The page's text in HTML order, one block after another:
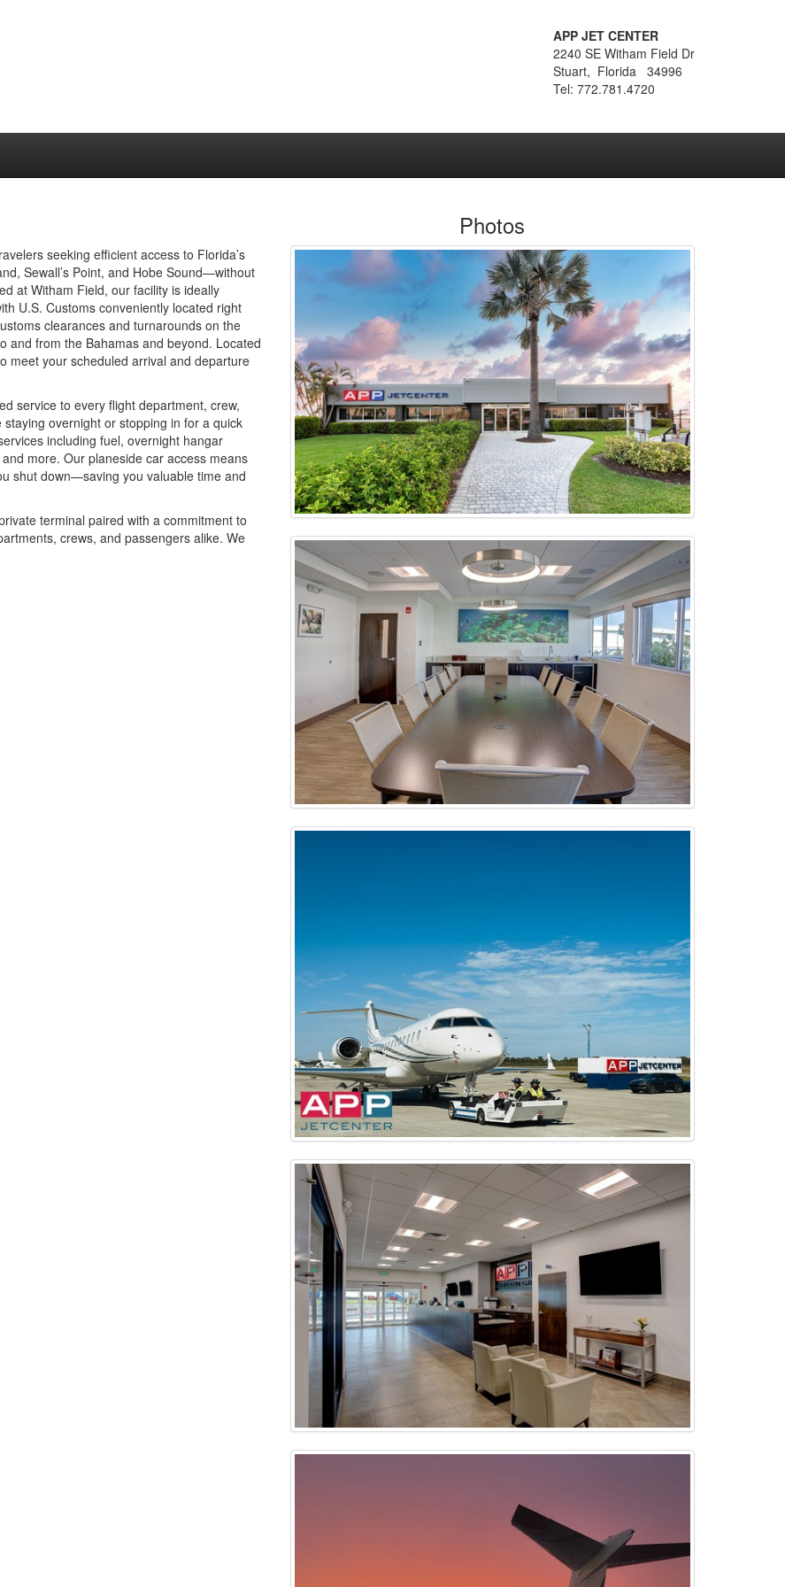
APP JET CENTER
2240 SE Witham Field Dr
Stuart, Florida 34996
Tel: 772.781.4720
seeking efficient access to Florida’s
Sewall’s Point, and Hobe Sound—without
at Witham Field, our facility is ideally
U.S. Customs conveniently located right
clearances and turnarounds on the
and from the Bahamas and beyond. Located
meet your scheduled arrival and departure
service to every flight department, crew,
overnight or stopping in for a quick
including fuel, overnight hangar
more. Our planeside car access means
shut down—saving you valuable time and
terminal paired with a commitment to
crews, and passengers alike. We
Photos